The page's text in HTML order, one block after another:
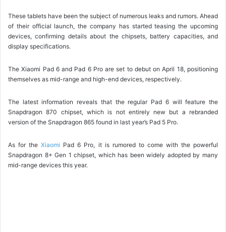
These tablets have been the subject of numerous leaks and rumors. Ahead
of their official launch, the company has started teasing the upcoming
devices, confirming details about the chipsets, battery capacities, and
display specifications.
The Xiaomi Pad 6 and Pad 6 Pro are set to debut on April 18, positioning
themselves as mid-range and high-end devices, respectively.
The latest information reveals that the regular Pad 6 will feature the
Snapdragon 870 chipset, which is not entirely new but a rebranded
version of the Snapdragon 865 found in last year’s Pad 5 Pro.
As for theXiaomi Pad 6 Pro, it is rumored to come with the powerful
Snapdragon 8+ Gen 1 chipset, which has been widely adopted by many
mid-range devices this year.